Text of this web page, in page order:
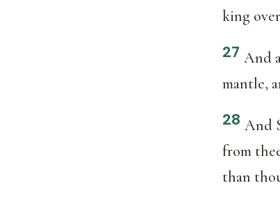
king
27 And
mantle,
28 And
from
than